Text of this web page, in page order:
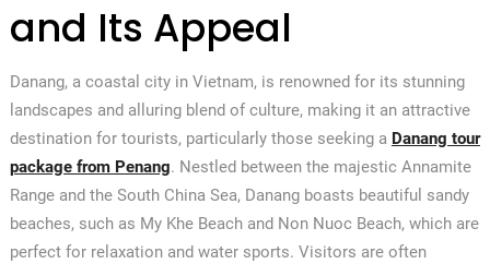
and Its Appeal
Danang, a coastal city in Vietnam, is renowned for its stunning
landscapes and alluring blend of culture, making it an attractive
destination for tourists, particularly those seeking a Danang tour
package from Penang. Nestled between the majestic Annamite
Range and the South China Sea, Danang boasts beautiful sandy
beaches, such as My Khe Beach and Non Nuoc Beach, which are
perfect for relaxation and water sports. Visitors are often